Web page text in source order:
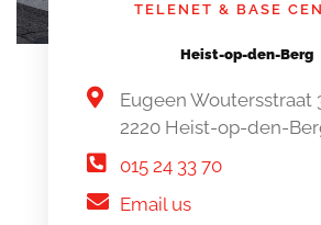
TELENET & BASE
Heist-op-den-Berg
Eugeen Woutersstraat
2220 Heist-op-den-
015 24 33 70
Email us